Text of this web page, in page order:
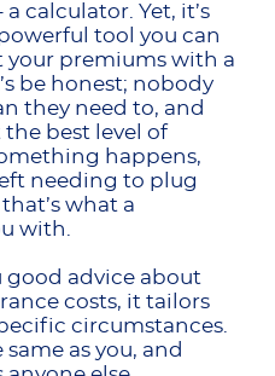
calculator. Yet, it’s
tool you can
your premiums with a
be honest; nobody
they need to, and
best level of
happens,
needing to plug
what a
with.
good advice about
costs, it tailors
circumstances.
as you, and